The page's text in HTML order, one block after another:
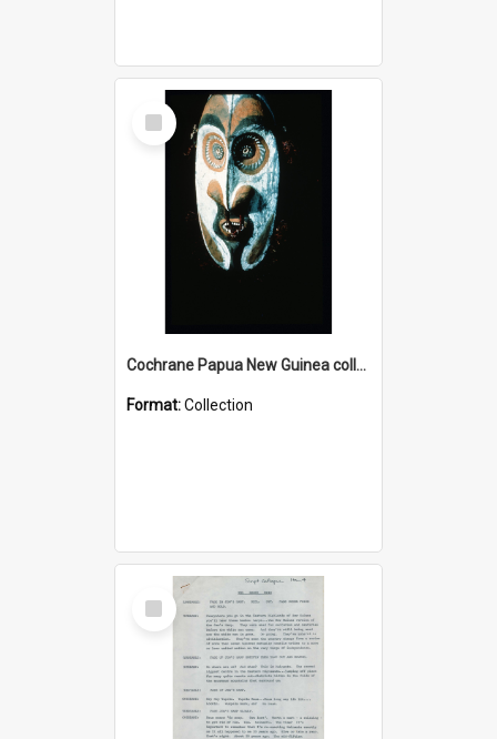
Select
Item
Cochrane Papua New Guinea collection : Colour Slides
Format:Collection
Select
Item